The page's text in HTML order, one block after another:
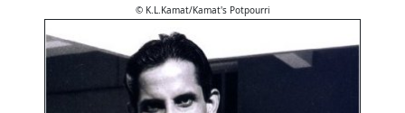
© K.L.Kamat/Kamat's Potpourri